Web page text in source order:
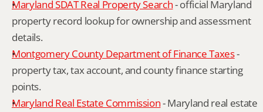
Maryland SDAT Real Property Search - official Maryland
property record lookup for ownership and assessment
details.
Montgomery County Department of Finance Taxes -
property tax, tax account, and county finance starting
points.
Maryland Real Estate Commission - Maryland real estate